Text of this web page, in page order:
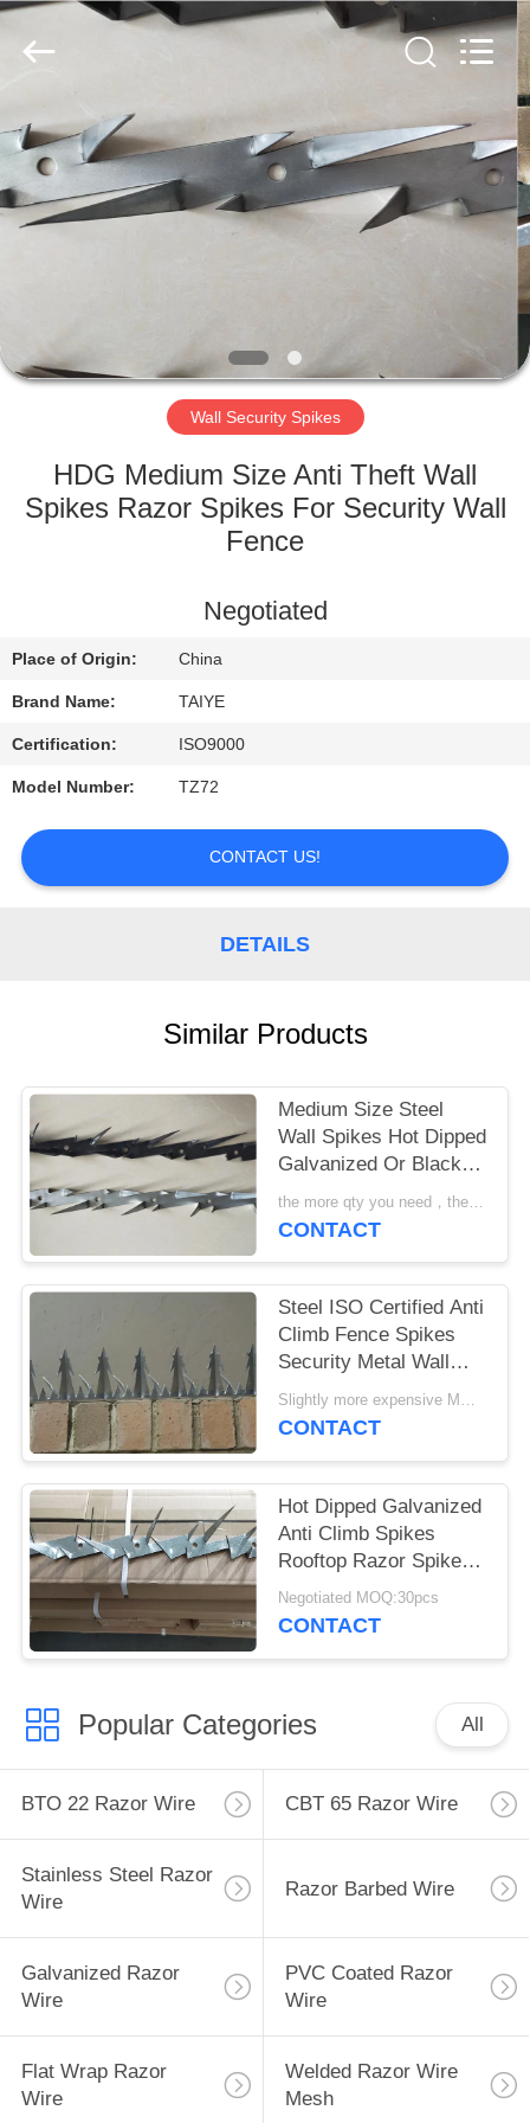
HOME
PRODUCTS
FACTORY
QUALITY
US
REQUEST
NEWS
Razor
Supplier.
Copyright
barbedwirerazorwire.com.
All
Rights
Reserved.
Wall Security Spikes
HDG Medium Size Anti Theft Wall
Spikes Razor Spikes For Security Wall
Fence
Negotiated
Place of Origin: China
Brand Name: TAIYE
Certification: ISO9000
Model Number: TZ72
CONTACT US!
DETAILS
Similar Products
Medium Size Steel
Wall Spikes Hot Dipped
Galvanized Or Black
Powder Coated
the more qty you need，the cheaper price is MOQ:10pcs
CONTACT
Steel ISO Certified Anti
Climb Fence Spikes
Security Metal Wall
Spikes
Slightly more expensive MOQ:30 pcs
CONTACT
Hot Dipped Galvanized
Anti Climb Spikes
Rooftop Razor Spikes
For Security
Negotiated MOQ:30pcs
CONTACT
Popular Categories All
BTO 22 Razor Wire CBT 65 Razor Wire
Stainless Steel Razor
Wire
Razor Barbed Wire
Galvanized Razor
Wire
PVC Coated Razor
Wire
Flat Wrap Razor
Wire
Welded Razor Wire
Mesh